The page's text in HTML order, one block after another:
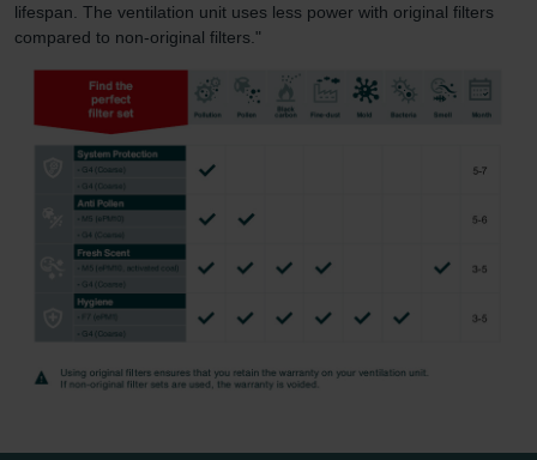
lifespan. The ventilation unit uses less power with original filters
compared to non-original filters."